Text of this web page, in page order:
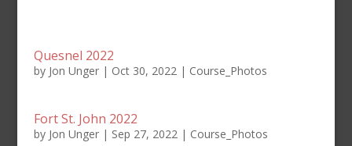
Quesnel 2022
by Jon Unger| Oct 30, 2022| Course_Photos
Fort St. John 2022
by Jon Unger| Sep 27, 2022| Course_Photos